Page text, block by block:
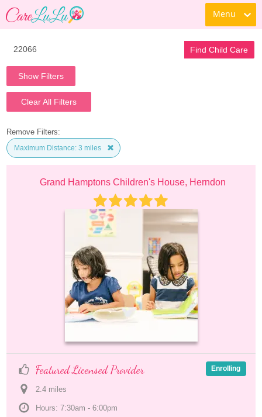
Menu
Find Child Care
Show Filters
Clear All Filters
Remove Filters:
Maximum Distance: 3 miles
Grand Hamptons Children's House, Herndon
Featured Licensed Provider
2.4 miles
Hours: 7:30am - 6:00pm
Enrolling